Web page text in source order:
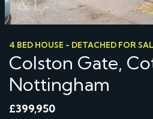
4 BED HOUSE - DETACHED FOR
Colston Gate,
Nottingham
£399,950